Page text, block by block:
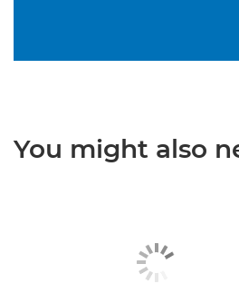
You might also